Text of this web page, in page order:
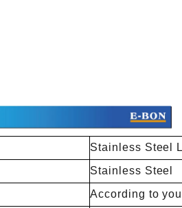
Stainless Steel
Stainless Steel
According to